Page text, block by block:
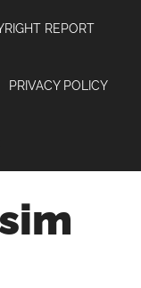
REPORT
PRIVACY POLICY